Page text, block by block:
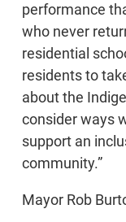
performance
who never
residential
residents to
about the
consider ways
support an
community.”
Mayor Rob